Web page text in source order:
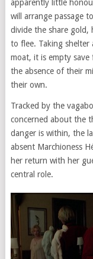
apparently little
will arrange passage
divide the share gold,
to flee. Taking shelter
moat, it is empty
the absence of their
their own.
Tracked by the
concerned about the
danger is within, the
absent Marchioness
her return with her
central role.